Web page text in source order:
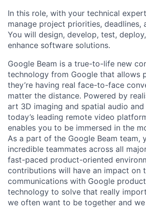
In this role, with your technical
manage project priorities, deadlines,
You will design, develop, test,
enhance software solutions.
Google Beam is a true-to-life new
technology from Google that allows
they’re having real face-to-face
matter the distance. Powered by
art 3D imaging and spatial audio
today’s leading remote video
enables you to be immersed in the
As a part of the Google Beam team,
incredible teammates across all
fast-paced product-oriented
contributions will have an impact on
communications with Google
technology to solve that really
we often want to be together and we